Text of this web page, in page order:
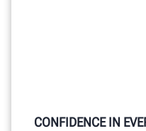
CONFIDENCE IN